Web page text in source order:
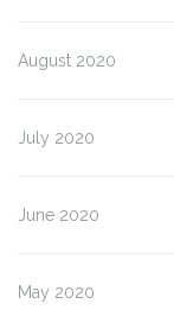
August 2020
July 2020
June 2020
May 2020